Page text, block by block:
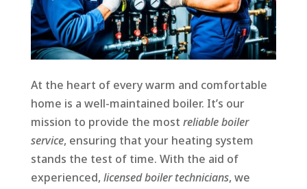
At the heart of every warm and comfortable
home is a well-maintained boiler. It’s our
mission to provide the most reliable boiler
service, ensuring that your heating system
stands the test of time. With the aid of
experienced, licensed boiler technicians, we